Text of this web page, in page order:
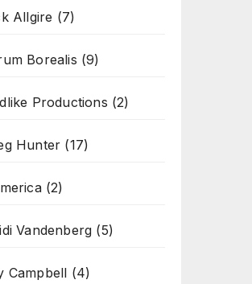
Allgire (7)
Borealis (9)
Productions (2)
Hunter (17)
(2)
Vandenberg (5)
Campbell (4)